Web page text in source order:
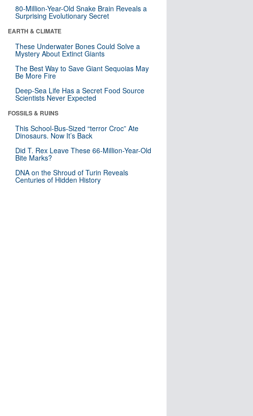
80-Million-Year-Old Snake Brain Reveals a
Surprising Evolutionary Secret
EARTH & CLIMATE
These Underwater Bones Could Solve a
Mystery About Extinct Giants
The Best Way to Save Giant Sequoias May
Be More Fire
Deep-Sea Life Has a Secret Food Source
Scientists Never Expected
FOSSILS & RUINS
This School-Bus-Sized “terror Croc” Ate
Dinosaurs. Now It’s Back
Did T. Rex Leave These 66-Million-Year-Old
Bite Marks?
DNA on the Shroud of Turin Reveals
Centuries of Hidden History